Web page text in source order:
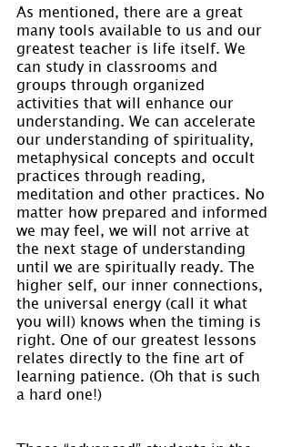
As mentioned, there are a great
many tools available to us and our
greatest teacher is life itself. We
can study in classrooms and
groups through organized
activities that will enhance our
understanding. We can accelerate
our understanding of spirituality,
metaphysical concepts and occult
practices through reading,
meditation and other practices. No
matter how prepared and informed
we may feel, we will not arrive at
the next stage of understanding
until we are spiritually ready. The
higher self, our inner connections,
the universal energy (call it what
you will) knows when the timing is
right. One of our greatest lessons
relates directly to the fine art of
learning patience. (Oh that is such
a hard one!)